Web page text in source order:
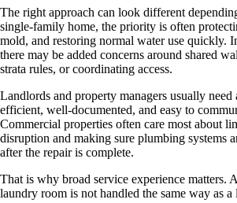
The right approach can look different
single-family home, the priority is often
mold, and restoring normal water use quickly.
there may be added concerns around shared
strata rules, or coordinating access.
Landlords and property managers usually need
efficient, well-documented, and easy to
Commercial properties often care most about
disruption and making sure plumbing systems
after the repair is complete.
That is why broad service experience matters.
laundry room is not handled the same way as a